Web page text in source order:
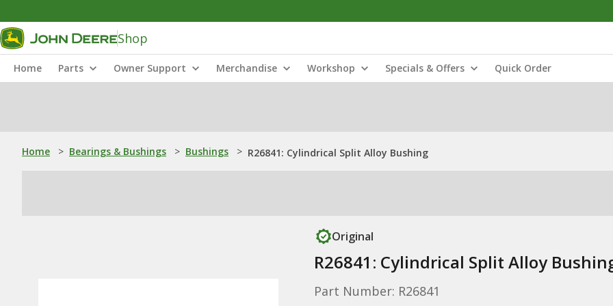
Shop
Home Parts Owner Support Merchandise Workshop Specials & Offers Quick Order
Home > Bearings & Bushings > Bushings > R26841: Cylindrical Split Alloy Bushing
Original
R26841: Cylindrical Split Alloy
Part Number: R26841